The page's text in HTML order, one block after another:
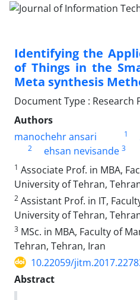
Identifying the
of Things in the
Meta synthesis
Document Type : Research
Authors
manochehr ansari
1
2 ehsan nevisande 3
1 Associate Prof. in MBA,
University of Tehran,
2 Assistant Prof. in IT,
University of Tehran,
3 MSc. in MBA, Faculty of
Tehran, Tehran, Iran
10.22059/
Abstract